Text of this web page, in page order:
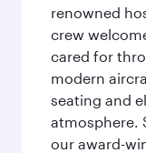
renowned
crew
cared for
modern
seating and
atmosphere.
our award-